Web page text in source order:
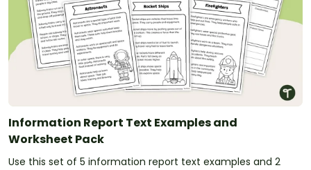
Information Report Text Examples and
Worksheet Pack
Use this set of 5 information report text examples and 2